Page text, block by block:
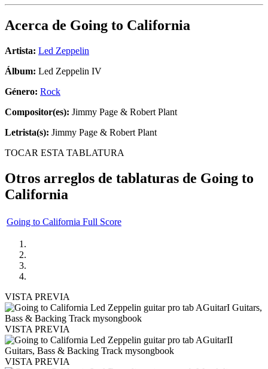
Acerca de Going to California
Artista: Led Zeppelin
Álbum: Led Zeppelin IV
Género: Rock
Compositor(es): Jimmy Page & Robert Plant
Letrista(s): Jimmy Page & Robert Plant
TOCAR ESTA TABLATURA
Otros arreglos de tablaturas de Going to
California
Going to California Full Score
VISTA PREVIA
VISTA PREVIA
VISTA PREVIA